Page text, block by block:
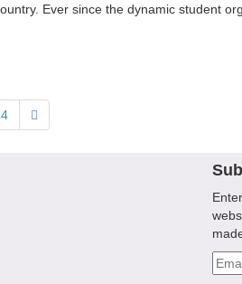
Ever since the dynamic student